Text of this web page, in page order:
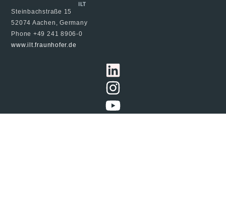
Steinbachstraße 15
52074 Aachen, Germany
Phone +49 241 8906-0
www.ilt.fraunhofer.de